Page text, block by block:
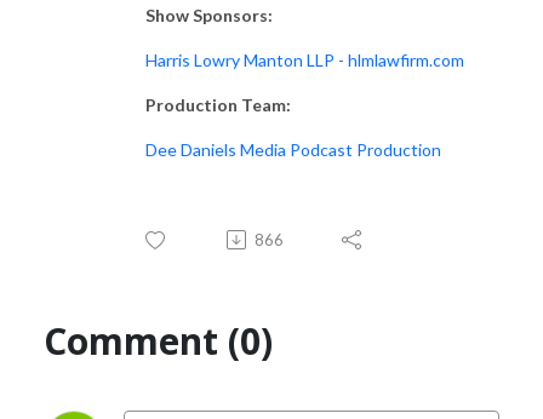
Show Sponsors:
Harris Lowry Manton LLP - hlmlawfirm.com
Production Team:
Dee Daniels Media Podcast Production
866
Comment (0)